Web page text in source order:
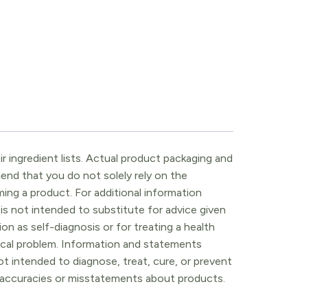
lists. Actual product packaging and
that you do not solely rely on the
a product. For additional information
not intended to substitute for advice given
as self-diagnosis or for treating a health
problem. Information and statements
intended to diagnose, treat, cure, or prevent
or misstatements about products.